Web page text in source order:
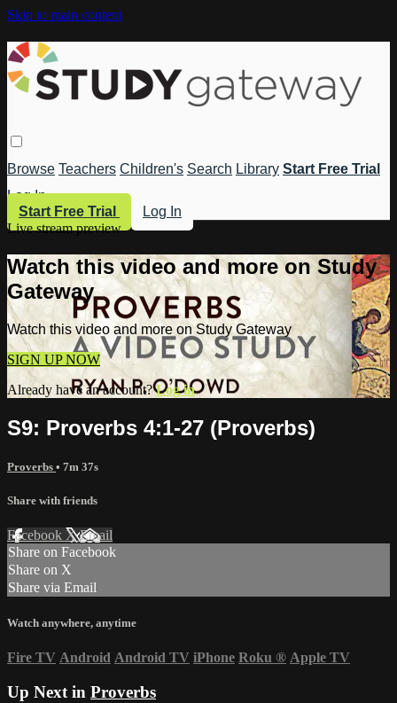
Skip to main content
Browse Teachers Children's Search Library Start Free Trial
Log In
Start Free Trial
Log In
Live stream preview
Watch this video and more on Study
Gateway
Watch this video and more on Study Gateway
SIGN UP NOW
Already have an account?Log in
S9: Proverbs 4:1-27 (Proverbs)
Proverbs • 7m 37s
Share with friends
Facebook XEmail
Share on Facebook
Share on X
Share via Email
Watch anywhere, anytime
Fire TV Android Android TV iPhone Roku ® Apple TV
Up Next in Proverbs